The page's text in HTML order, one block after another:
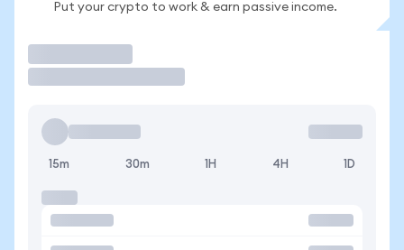
Put your crypto to work & earn passive income.
15m 30m 1H 4H 1D